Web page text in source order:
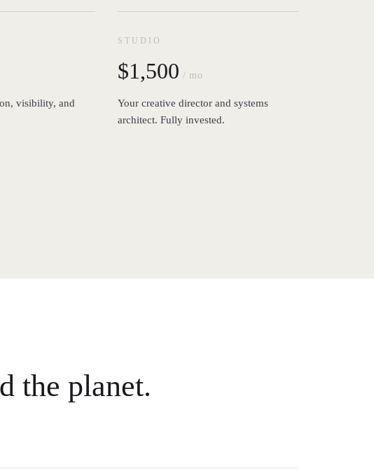
visibility, and
STUDIO
$1,500 / mo
Your creative director and systems
architect. Fully invested.
the planet.